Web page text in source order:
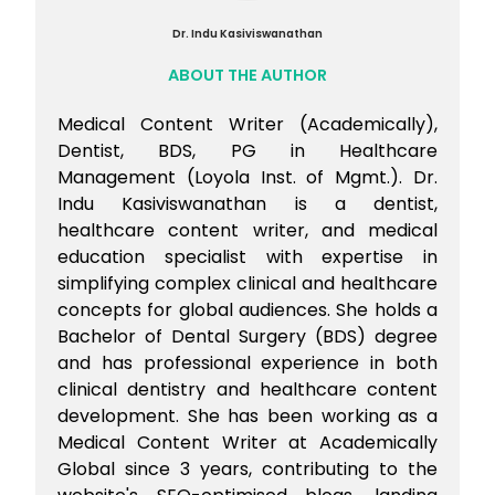
Dr. Indu Kasiviswanathan
ABOUT THE AUTHOR
Medical Content Writer (Academically),
Dentist, BDS, PG in Healthcare
Management (Loyola Inst. of Mgmt.). Dr.
Indu Kasiviswanathan is a dentist,
healthcare content writer, and medical
education specialist with expertise in
simplifying complex clinical and healthcare
concepts for global audiences. She holds a
Bachelor of Dental Surgery (BDS) degree
and has professional experience in both
clinical dentistry and healthcare content
development. She has been working as a
Medical Content Writer at Academically
Global since 3 years, contributing to the